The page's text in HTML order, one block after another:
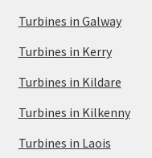
Turbines in Galway
Turbines in Kerry
Turbines in Kildare
Turbines in Kilkenny
Turbines in Laois